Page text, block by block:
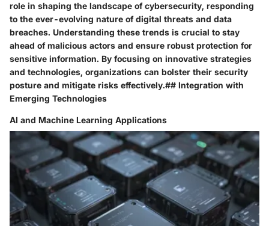
role in shaping the landscape of cybersecurity, responding
to the ever-evolving nature of digital threats and data
breaches. Understanding these trends is crucial to stay
ahead of malicious actors and ensure robust protection for
sensitive information. By focusing on innovative strategies
and technologies, organizations can bolster their security
posture and mitigate risks effectively.## Integration with
Emerging Technologies
AI and Machine Learning Applications